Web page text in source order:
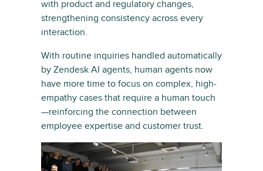
with product and regulatory changes,
strengthening consistency across every
interaction.
With routine inquiries handled automatically
by Zendesk AI agents, human agents now
have more time to focus on complex, high-
empathy cases that require a human touch
—reinforcing the connection between
employee expertise and customer trust.